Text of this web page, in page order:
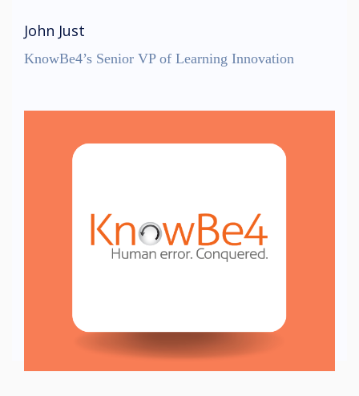
John Just
KnowBe4’s Senior VP of Learning Innovation